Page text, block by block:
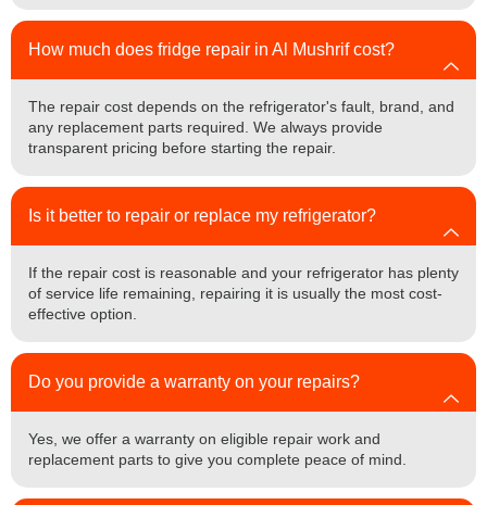
How much does fridge repair in Al Mushrif cost?
The repair cost depends on the refrigerator's fault, brand, and
any replacement parts required. We always provide
transparent pricing before starting the repair.
Is it better to repair or replace my refrigerator?
If the repair cost is reasonable and your refrigerator has plenty
of service life remaining, repairing it is usually the most cost-
effective option.
Do you provide a warranty on your repairs?
Yes, we offer a warranty on eligible repair work and
replacement parts to give you complete peace of mind.